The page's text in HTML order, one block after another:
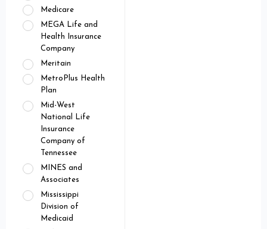
Medicare
MEGA Life and
Health Insurance
Company
Meritain
MetroPlus Health
Plan
Mid-West
National Life
Insurance
Company of
Tennessee
MINES and
Associates
Mississippi
Division of
Medicaid